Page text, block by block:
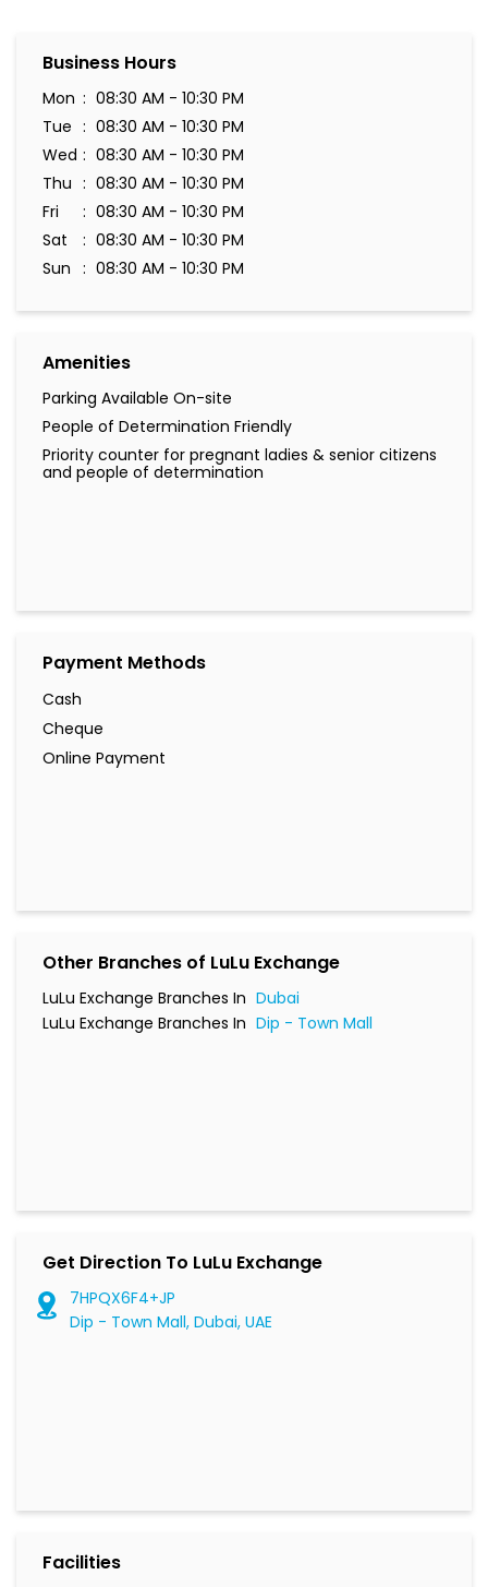
Business Hours
Mon
08:30 AM - 10:30 PM
Tue
08:30 AM - 10:30 PM
Wed
08:30 AM - 10:30 PM
Thu
08:30 AM - 10:30 PM
Fri
08:30 AM - 10:30 PM
Sat
08:30 AM - 10:30 PM
Sun
08:30 AM - 10:30 PM
Amenities
Parking Available On-site
People of Determination Friendly
Priority counter for pregnant ladies & senior citizens
and people of determination
Payment Methods
Cash
Cheque
Online Payment
Other Branches of LuLu Exchange
LuLu Exchange Branches In Dubai
LuLu Exchange Branches In Dip - Town Mall
Get Direction To LuLu Exchange
7HPQX6F4+JP
Dip - Town Mall, Dubai, UAE
Facilities